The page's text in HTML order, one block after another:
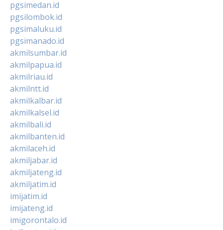
pgsimedan.id
pgsilombok.id
pgsimaluku.id
pgsimanado.id
akmilsumbar.id
akmilpapua.id
akmilriau.id
akmilntt.id
akmilkalbar.id
akmilkalsel.id
akmilbali.id
akmilbanten.id
akmilaceh.id
akmiljabar.id
akmiljateng.id
akmiljatim.id
imijatim.id
imijateng.id
imigorontalo.id